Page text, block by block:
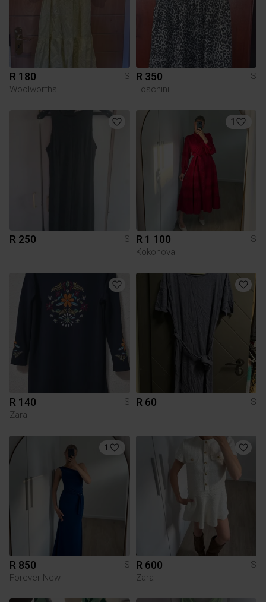
R 180
S
Woolworths
R 350
S
Foschini
R 250 S
1
R 1 100
S
Kokonova
R 140
S
Zara
R 60 S
1
R 850
S
Forever New
R 600
S
Zara